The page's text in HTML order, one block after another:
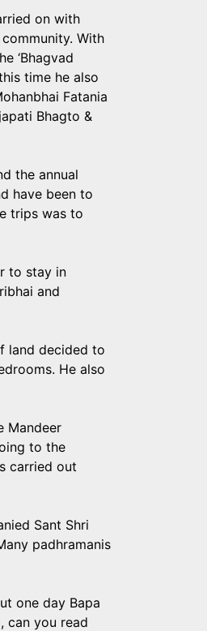
on with
With
‘Bhagvad
time he also
Fatania
Bhagto &
the annual
have been to
trips was to
to stay in
and
land decided to
He also
Mandeer
to the
carried out
Sant Shri
padhramanis
one day Bapa
can you read